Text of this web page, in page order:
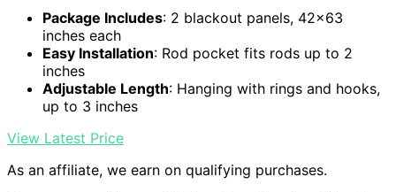
Package Includes: 2 blackout panels, 42x63
inches each
Easy Installation: Rod pocket fits rods up to 2
inches
Adjustable Length: Hanging with rings and hooks,
up to 3 inches
View Latest Price
As an affiliate, we earn on qualifying purchases.